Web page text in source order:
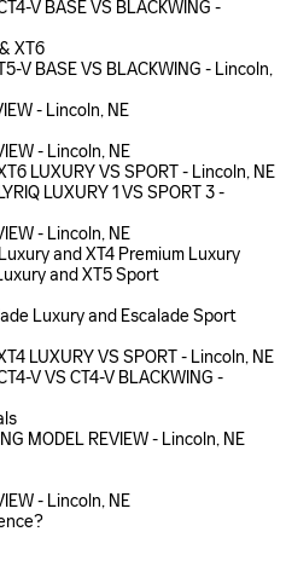
V BASE VS BLACKWING -
XT6
V BASE VS BLACKWING - Lincoln,
- Lincoln, NE
- Lincoln, NE
LUXURY VS SPORT - Lincoln, NE
LUXURY 1 VS SPORT 3 -
- Lincoln, NE
and XT4 Premium Luxury
and XT5 Sport
Luxury and Escalade Sport
LUXURY VS SPORT - Lincoln, NE
V VS CT4-V BLACKWING -
MODEL REVIEW - Lincoln, NE
- Lincoln, NE